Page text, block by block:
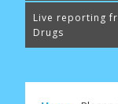
Live reporting
Drugs